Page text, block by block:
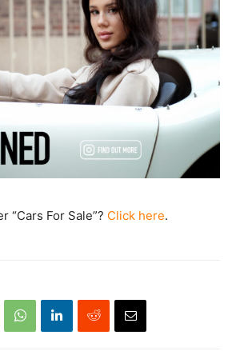
“Cars For Sale”? Click here.